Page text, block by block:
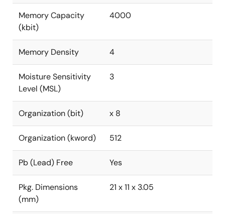
Memory Capacity
(kbit)
4000
Memory Density 4
Moisture Sensitivity
Level (MSL)
3
Organization (bit) x 8
Organization (kword) 512
Pb (Lead) Free Yes
Pkg. Dimensions
(mm)
21 x 11 x 3.05